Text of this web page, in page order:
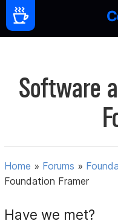
Software
Home » Forums »
Foundation Framer
Have we met?